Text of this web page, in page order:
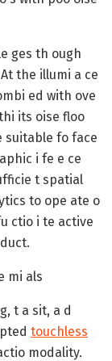
ges th ough
the illumi a ce
ed with ove
its oise floo
suitable fo face
i fe e ce
t spatial
to ope ate o
ctio i te active
mi als
t a sit, a d
touchless
modality.